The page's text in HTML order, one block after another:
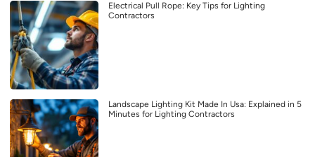
Electrical Pull Rope: Key Tips for Lighting
Contractors
Landscape Lighting Kit Made In Usa: Explained in 5
Minutes for Lighting Contractors